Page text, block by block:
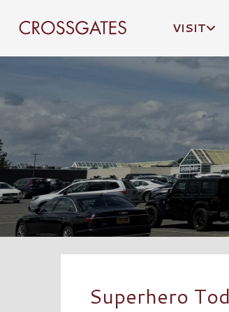
Crossgates Logo
VISIT
Superhero